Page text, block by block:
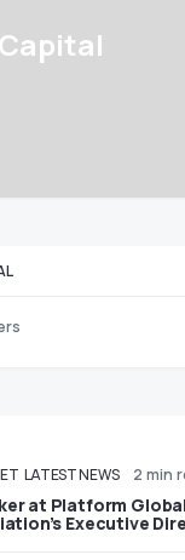
LATEST NEWS 2 min
at Platform
Executive